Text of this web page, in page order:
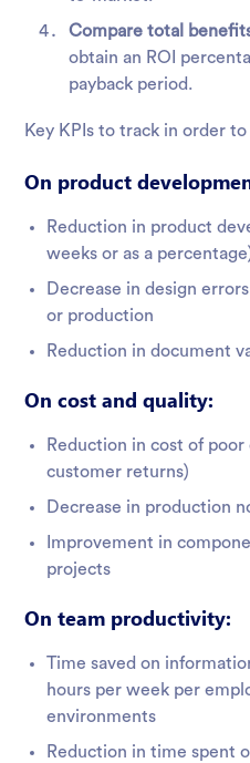
Compare total
obtain an ROI
payback period.
Key KPIs to track in order to
On product
Reduction in product
weeks or as a
Decrease in design
or production
Reduction in document
On cost and quality:
Reduction in cost of
customer returns)
Decrease in production
Improvement in
projects
On team productivity:
Time saved on
hours per week per
environments
Reduction in time spent